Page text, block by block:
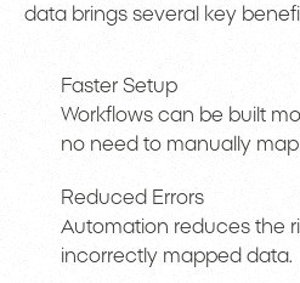
data brings several key
Faster Setup
Workflows can be built
no need to manually
Reduced Errors
Automation reduces the
incorrectly mapped data.